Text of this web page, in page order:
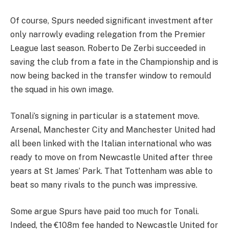
Of course, Spurs needed significant investment after
only narrowly evading relegation from the Premier
League last season. Roberto De Zerbi succeeded in
saving the club from a fate in the Championship and is
now being backed in the transfer window to remould
the squad in his own image.
Tonali’s signing in particular is a statement move.
Arsenal, Manchester City and Manchester United had
all been linked with the Italian international who was
ready to move on from Newcastle United after three
years at St James’ Park. That Tottenham was able to
beat so many rivals to the punch was impressive.
Some argue Spurs have paid too much for Tonali.
Indeed, the €108m fee handed to Newcastle United for